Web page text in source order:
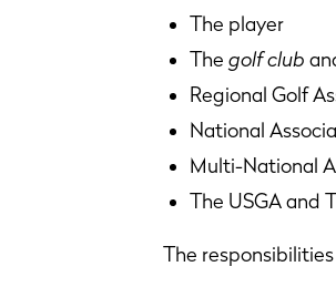
The player
The golf club
Regional Golf
National
Multi-National
The USGA and
The